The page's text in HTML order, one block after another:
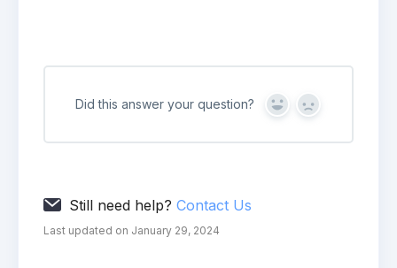
Did this answer your question? Yes No
Still need help? Contact Us
Last updated on January 29, 2024